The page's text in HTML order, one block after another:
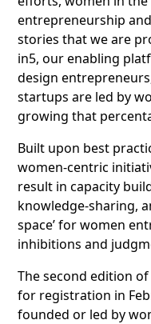
entrepreneurship
stories that we are
in5, our enabling
design
startups are led by
growing that
Built upon best
women-centric
result in capacity
knowledge-sharing,
space’ for women
inhibitions and
The second edition
for registration in
founded or led by